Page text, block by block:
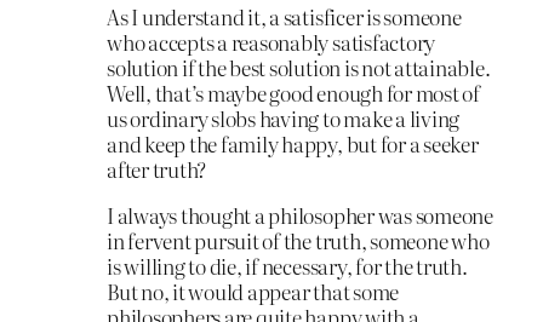
As I understand it, a satisficer is someone
who accepts a reasonably satisfactory
solution if the best solution is not attainable.
Well, that’s maybe good enough for most of
us ordinary slobs having to make a living
and keep the family happy, but for a seeker
after truth?
I always thought a philosopher was someone
in fervent pursuit of the truth, someone who
is willing to die, if necessary, for the truth.
But no, it would appear that some